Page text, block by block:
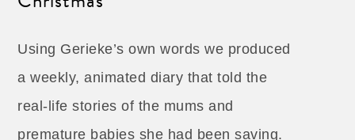
Using Gerieke’s own words we produced
a weekly, animated diary that told the
real-life stories of the mums and
premature babies she had been saving.